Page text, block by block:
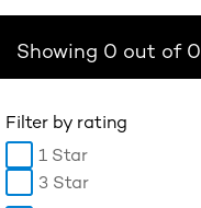
Showing 0 out of 0
Filter by rating
1 Star
3 Star